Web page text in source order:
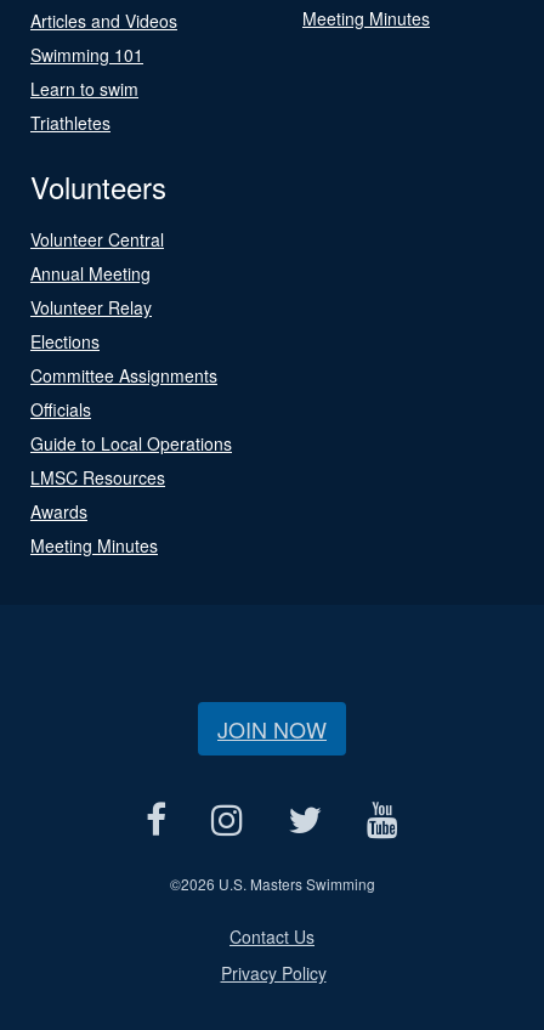
Articles and Videos
Swimming 101
Learn to swim
Triathletes
Meeting Minutes
Volunteers
Volunteer Central
Annual Meeting
Volunteer Relay
Elections
Committee Assignments
Officials
Guide to Local Operations
LMSC Resources
Awards
Meeting Minutes
JOIN NOW
©2026 U.S. Masters Swimming
Contact Us
Privacy Policy